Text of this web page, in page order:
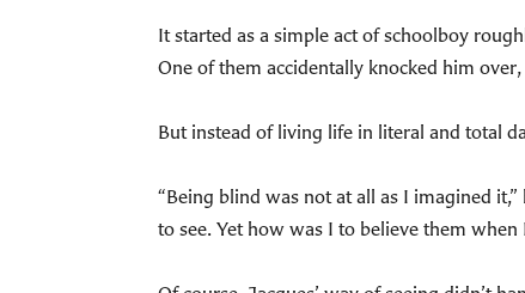
It started as a simple act of schoolboy
One of them accidentally knocked him
But instead of living life in literal and total
“Being blind was not at all as I imagined
to see. Yet how was I to believe them when